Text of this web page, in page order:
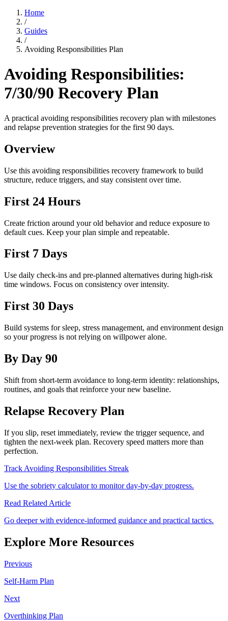
Home
/
Guides
/
Avoiding Responsibilities Plan
Avoiding Responsibilities:
7/30/90 Recovery Plan
A practical avoiding responsibilities recovery plan with milestones
and relapse prevention strategies for the first 90 days.
Overview
Use this avoiding responsibilities recovery framework to build
structure, reduce triggers, and stay consistent over time.
First 24 Hours
Create friction around your old behavior and reduce exposure to
default cues. Keep your plan simple and repeatable.
First 7 Days
Use daily check-ins and pre-planned alternatives during high-risk
time windows. Focus on consistency over intensity.
First 30 Days
Build systems for sleep, stress management, and environment design
so your progress is not relying on willpower alone.
By Day 90
Shift from short-term avoidance to long-term identity: relationships,
routines, and goals that reinforce your new baseline.
Relapse Recovery Plan
If you slip, reset immediately, review the trigger sequence, and
tighten the next-week plan. Recovery speed matters more than
perfection.
Track Avoiding Responsibilities Streak
Use the sobriety calculator to monitor day-by-day progress.
Read Related Article
Go deeper with evidence-informed guidance and practical tactics.
Explore More Resources
Previous
Self-Harm Plan
Next
Overthinking Plan